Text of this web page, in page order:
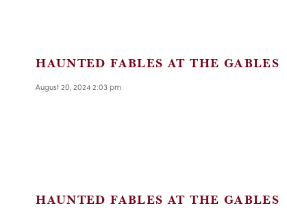
HAUNTED FABLES AT THE GABLES
August 20, 2024 2:03 pm
HAUNTED FABLES AT THE GABLES